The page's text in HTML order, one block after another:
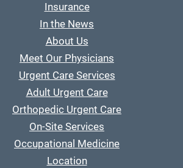
Insurance
In the News
About Us
Meet Our Physicians
Urgent Care Services
Adult Urgent Care
Orthopedic Urgent Care
On-Site Services
Occupational Medicine
Location